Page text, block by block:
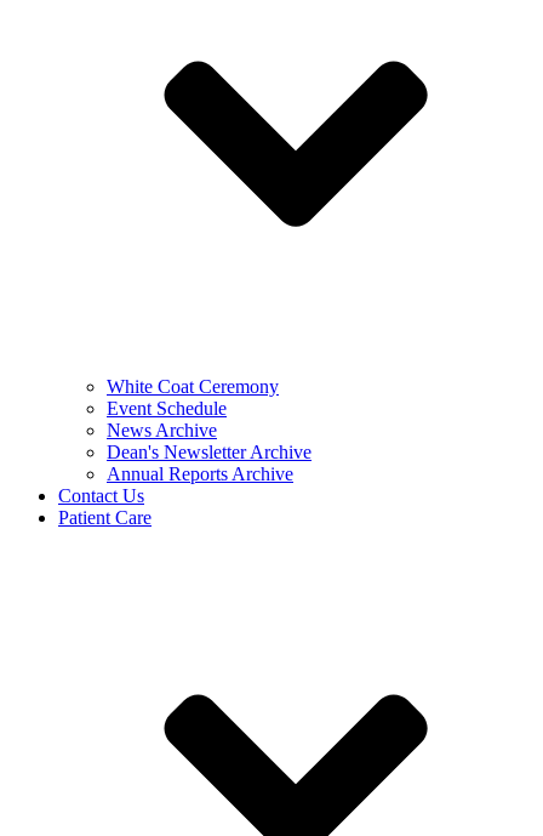
White Coat Ceremony
Event Schedule
News Archive
Dean's Newsletter Archive
Annual Reports Archive
Contact Us
Patient Care